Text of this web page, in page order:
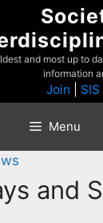
and most up to
information
Join
Menu
and